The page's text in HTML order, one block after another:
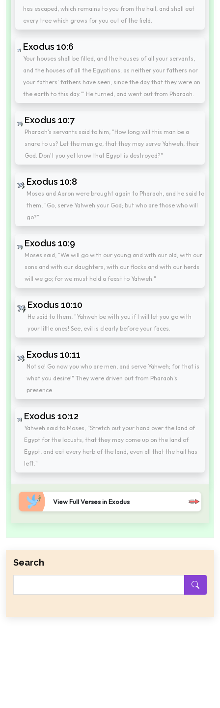
has escaped, which remains to you from the hail, and shall eat
every tree which grows for you out of the field.
Exodus 10:6
Your houses shall be filled, and the houses of all your servants,
and the houses of all the Egyptians; as neither your fathers nor
your fathers' fathers have seen, since the day that they were on
the earth to this day.'" He turned, and went out from Pharaoh.
Exodus 10:7
Pharaoh's servants said to him, "How long will this man be a
snare to us? Let the men go, that they may serve Yahweh, their
God. Don't you yet know that Egypt is destroyed?"
Exodus 10:8
Moses and Aaron were brought again to Pharaoh, and he said to
them, "Go, serve Yahweh your God; but who are those who will
go?"
Exodus 10:9
Moses said, "We will go with our young and with our old; with our
sons and with our daughters, with our flocks and with our herds
will we go; for we must hold a feast to Yahweh."
Exodus 10:10
He said to them, "Yahweh be with you if I will let you go with
your little ones! See, evil is clearly before your faces.
Exodus 10:11
Not so! Go now you who are men, and serve Yahweh; for that is
what you desire!" They were driven out from Pharaoh's
presence.
Exodus 10:12
Yahweh said to Moses, "Stretch out your hand over the land of
Egypt for the locusts, that they may come up on the land of
Egypt, and eat every herb of the land, even all that the hail has
left."
View Full Verses in Exodus
Search